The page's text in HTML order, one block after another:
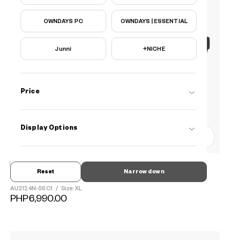
OWNDAYS PC OWNDAYS | ESSENTIAL
Junni +NICHE
Price
Display Options
Narrow down
Reset
OWNDAYS | AIR
AU2124N-5S C1 / Size: XL
PHP6,990.00